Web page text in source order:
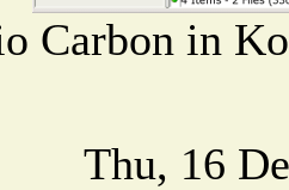
Carbon in
Thu, 16